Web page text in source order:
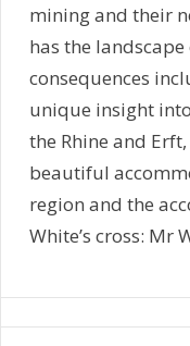
mining and their
has the
consequences
unique insight
the Rhine and
beautiful
region and the
White’s cross: Mr